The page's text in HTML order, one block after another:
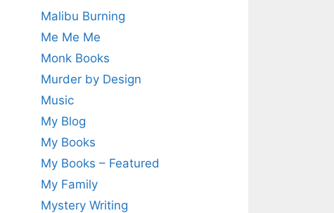
Malibu Burning
Me Me Me
Monk Books
Murder by Design
Music
My Blog
My Books
My Books – Featured
My Family
Mystery Writing